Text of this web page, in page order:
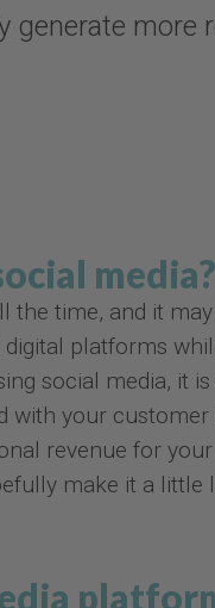
generate more
media?
the time, and it
platforms
social media, it
with your customer
revenue for
make it a little